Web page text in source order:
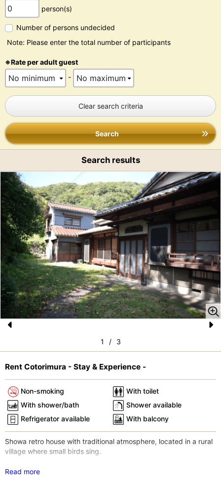
person(s)
Number of persons undecided
Note: Please enter the total number of participants
※Rate per adult guest
-
Clear search criteria
Search
Search results
e
vi
o
u
s
e
1 / 3
Rent Cotorimura - Stay & Experience -
Non-smoking
With toilet
With shower/bath
Shower available
Refrigerator available
With balcony
Showa retro house with traditional atmosphere, located in a rural
village where small birds sing.
ingredients are within walking distance.
Read more